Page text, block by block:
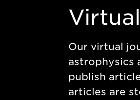
Our virtual
astrophysics
publish
articles are